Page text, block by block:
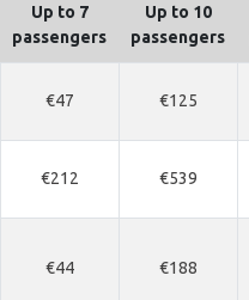
Up to 7
passengers
Up to 10
passengers
€47 €125
€212 €539
€44 €188